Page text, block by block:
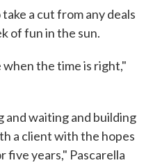
a cut from any deals
of fun in the sun.
the time is right,"
and waiting and building
a client with the hopes
five years," Pascarella